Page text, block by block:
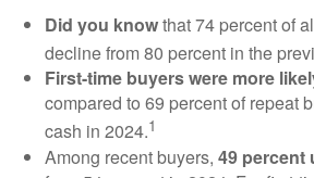
Did you knowthat 74 percent of
decline from 80 percent in the
First-time buyers were more
compared to 69 percent of repeat
cash in 2024.1
Among recent buyers, 49 percent